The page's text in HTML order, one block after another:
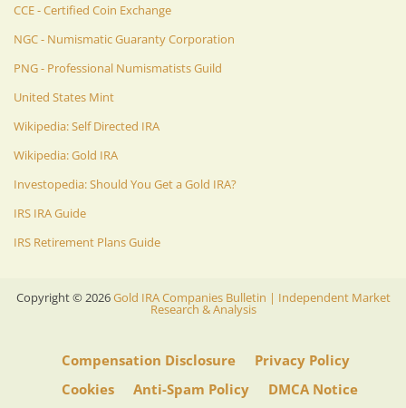
CCE - Certified Coin Exchange
NGC - Numismatic Guaranty Corporation
PNG - Professional Numismatists Guild
United States Mint
Wikipedia: Self Directed IRA
Wikipedia: Gold IRA
Investopedia: Should You Get a Gold IRA?
IRS IRA Guide
IRS Retirement Plans Guide
Copyright ©2026Gold IRA Companies Bulletin | Independent Market
Research & Analysis
Compensation Disclosure
Privacy Policy
Cookies
Anti-Spam Policy DMCA Notice